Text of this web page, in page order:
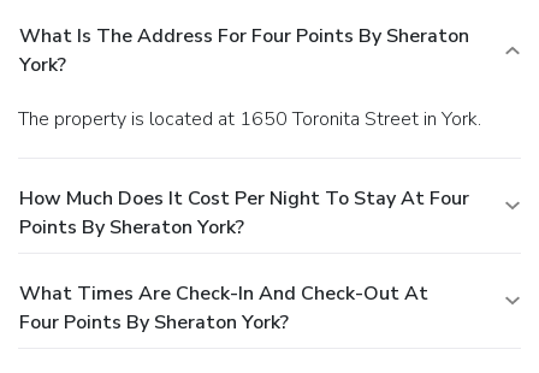
What Is The Address For Four Points By Sheraton
York?
The property is located at 1650 Toronita Street in York.
How Much Does It Cost Per Night To Stay At Four
Points By Sheraton York?
What Times Are Check-In And Check-Out At
Four Points By Sheraton York?